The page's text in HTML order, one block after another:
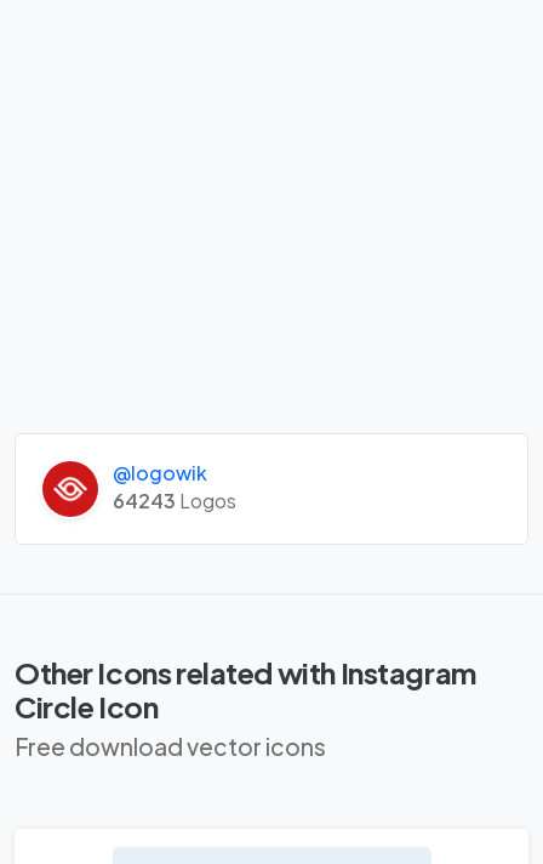
@logowik
64243 Logos
Other Icons related with Instagram
Circle Icon
Free download vector icons